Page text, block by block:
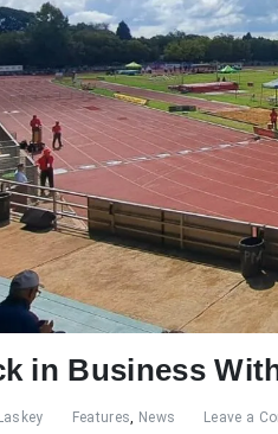
in Business
Features, News Leave a